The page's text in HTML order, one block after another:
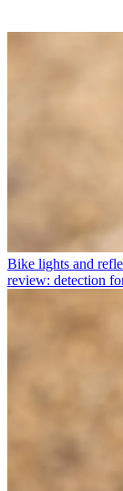
Bike lights and
review: detection